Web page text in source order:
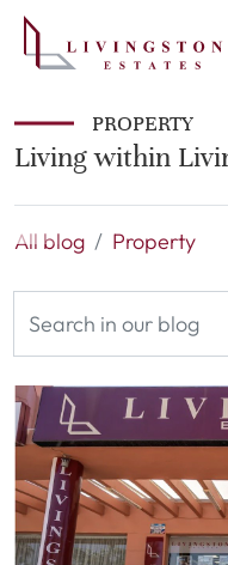
PROPERTY
Living within
All blog Property